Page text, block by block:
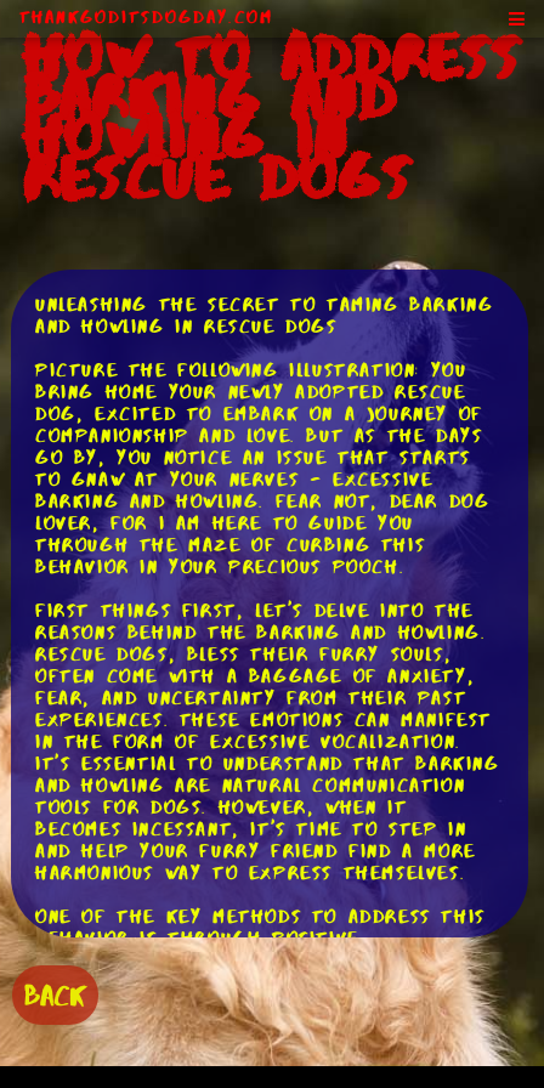
ThankGodItsDogDay.com
How to Address
Barking and
Howling in
Rescue Dogs
Unleashing the Secret to Taming Barking
and Howling in Rescue Dogs
Picture the following illustration: you
bring home your newly adopted rescue
dog, excited to embark on a journey of
companionship and love. But as the days
go by, you notice an issue that starts
to gnaw at your nerves - excessive
barking and howling. Fear not, dear dog
lover, for I am here to guide you
through the maze of curbing this
behavior in your precious pooch.
First things first, let's delve into the
reasons behind the barking and howling.
Rescue dogs, bless their furry souls,
often come with a baggage of anxiety,
fear, and uncertainty from their past
experiences. These emotions can manifest
in the form of excessive vocalization.
It's essential to understand that barking
and howling are natural communication
tools for dogs. However, when it
becomes incessant, it's time to step in
and help your furry friend find a more
harmonious way to express themselves.
One of the key methods to address this
behavior is through positive
reinforcement training. This approach
focuses on rewarding desired behaviors
rather than punishing unwanted ones. By
doing so, we create a positive
association in our dogs' minds,
encouraging them to repeat the
BACK